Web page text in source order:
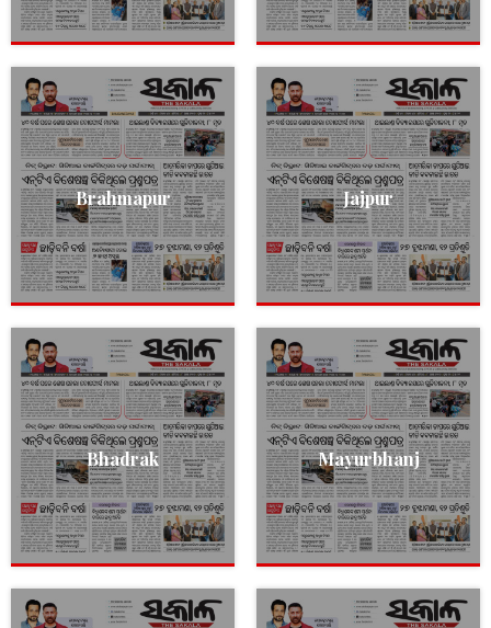
Brahmapur Jajpur
Bhadrak Mayurbhanj